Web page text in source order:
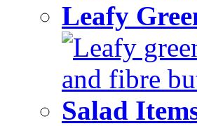
Leafy
Leafy
and fibre
Salad